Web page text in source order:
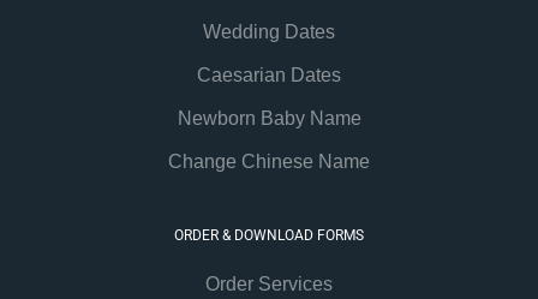
Wedding Dates
Caesarian Dates
Newborn Baby Name
Change Chinese Name
ORDER & DOWNLOAD FORMS
Order Services